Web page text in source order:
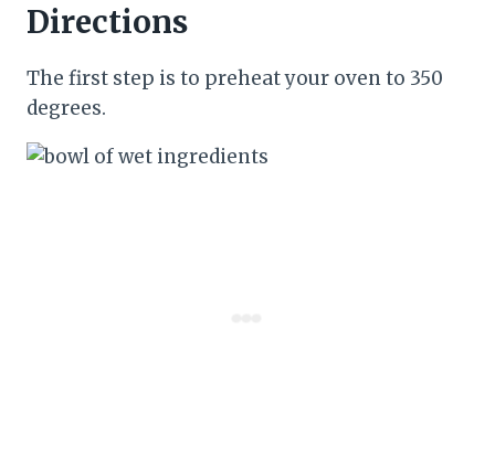
Directions
The first step is to preheat your oven to 350
degrees.